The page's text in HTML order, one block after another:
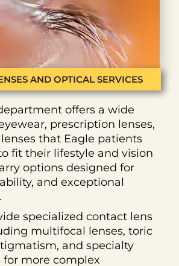
AND OPTICAL SERVICES
offers a wide
prescription lenses,
that Eagle patients
fit their lifestyle and vision
options designed for
and exceptional
specialized contact lens
multifocal lenses, toric
and specialty
for more complex